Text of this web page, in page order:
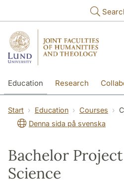
Education Research
Start Education Courses
Denna sida på svenska
Bachelor
Science